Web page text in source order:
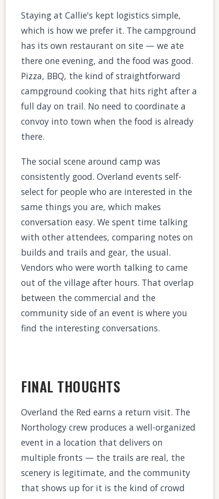
Staying at Callie's kept logistics simple,
which is how we prefer it. The campground
has its own restaurant on site — we ate
there one evening, and the food was good.
Pizza, BBQ, the kind of straightforward
campground cooking that hits right after a
full day on trail. No need to coordinate a
convoy into town when the food is already
there.
The social scene around camp was
consistently good. Overland events self-
select for people who are interested in the
same things you are, which makes
conversation easy. We spent time talking
with other attendees, comparing notes on
builds and trails and gear, the usual.
Vendors who were worth talking to came
out of the village after hours. That overlap
between the commercial and the
community side of an event is where you
find the interesting conversations.
FINAL THOUGHTS
Overland the Red earns a return visit. The
Northology crew produces a well-organized
event in a location that delivers on
multiple fronts — the trails are real, the
scenery is legitimate, and the community
that shows up for it is the kind of crowd